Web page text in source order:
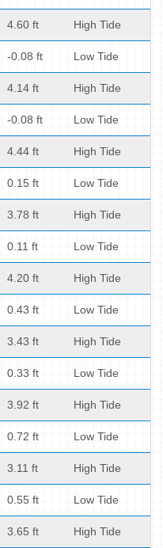
4.60 ft High Tide
-0.08 ft Low Tide
4.14 ft High Tide
-0.08 ft Low Tide
4.44 ft High Tide
0.15 ft Low Tide
3.78 ft High Tide
0.11 ft Low Tide
4.20 ft High Tide
0.43 ft Low Tide
3.43 ft High Tide
0.33 ft Low Tide
3.92 ft High Tide
0.72 ft Low Tide
3.11 ft High Tide
0.55 ft Low Tide
3.65 ft High Tide